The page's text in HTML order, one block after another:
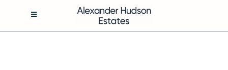
content
Toggle